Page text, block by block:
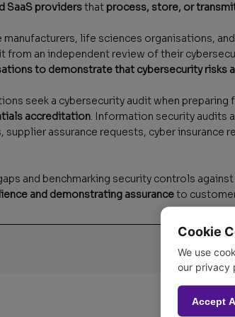
SaaS providersthat process, store, or
manufacturers, life sciences organisations,
from an independent review of their
to demonstrate that cybersecurity risks
seek a cybersecurity audit when preparing
accreditation. Information security audits
supplier assurance requests, cyber
and benchmarking security controls
and demonstrating assuranceto
Cookie
We use
our privacy
Accept